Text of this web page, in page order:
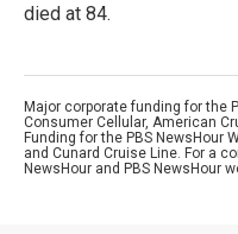
died at 84.
Major corporate funding for the
Consumer Cellular, American
Funding for the PBS NewsHour
and Cunard Cruise Line. For a
NewsHour and PBS NewsHour